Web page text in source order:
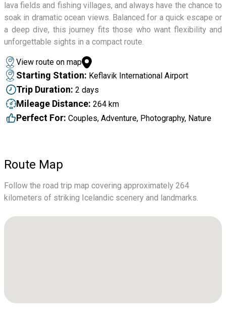
lava fields and fishing villages, and always have the chance to
soak in dramatic ocean views. Balanced for a quick escape or
a deep dive, this journey fits those who want flexibility and
unforgettable sights in a compact route.
View route on map
Starting Station: Keflavik International Airport
Trip Duration: 2 days
Mileage Distance: 264 km
Perfect For: Couples, Adventure, Photography, Nature
Route Map
Follow the road trip map covering approximately 264
kilometers of striking Icelandic scenery and landmarks.